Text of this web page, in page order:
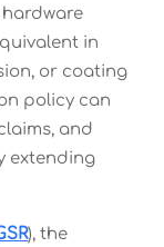
in
or coating
policy can
and
extending
), the